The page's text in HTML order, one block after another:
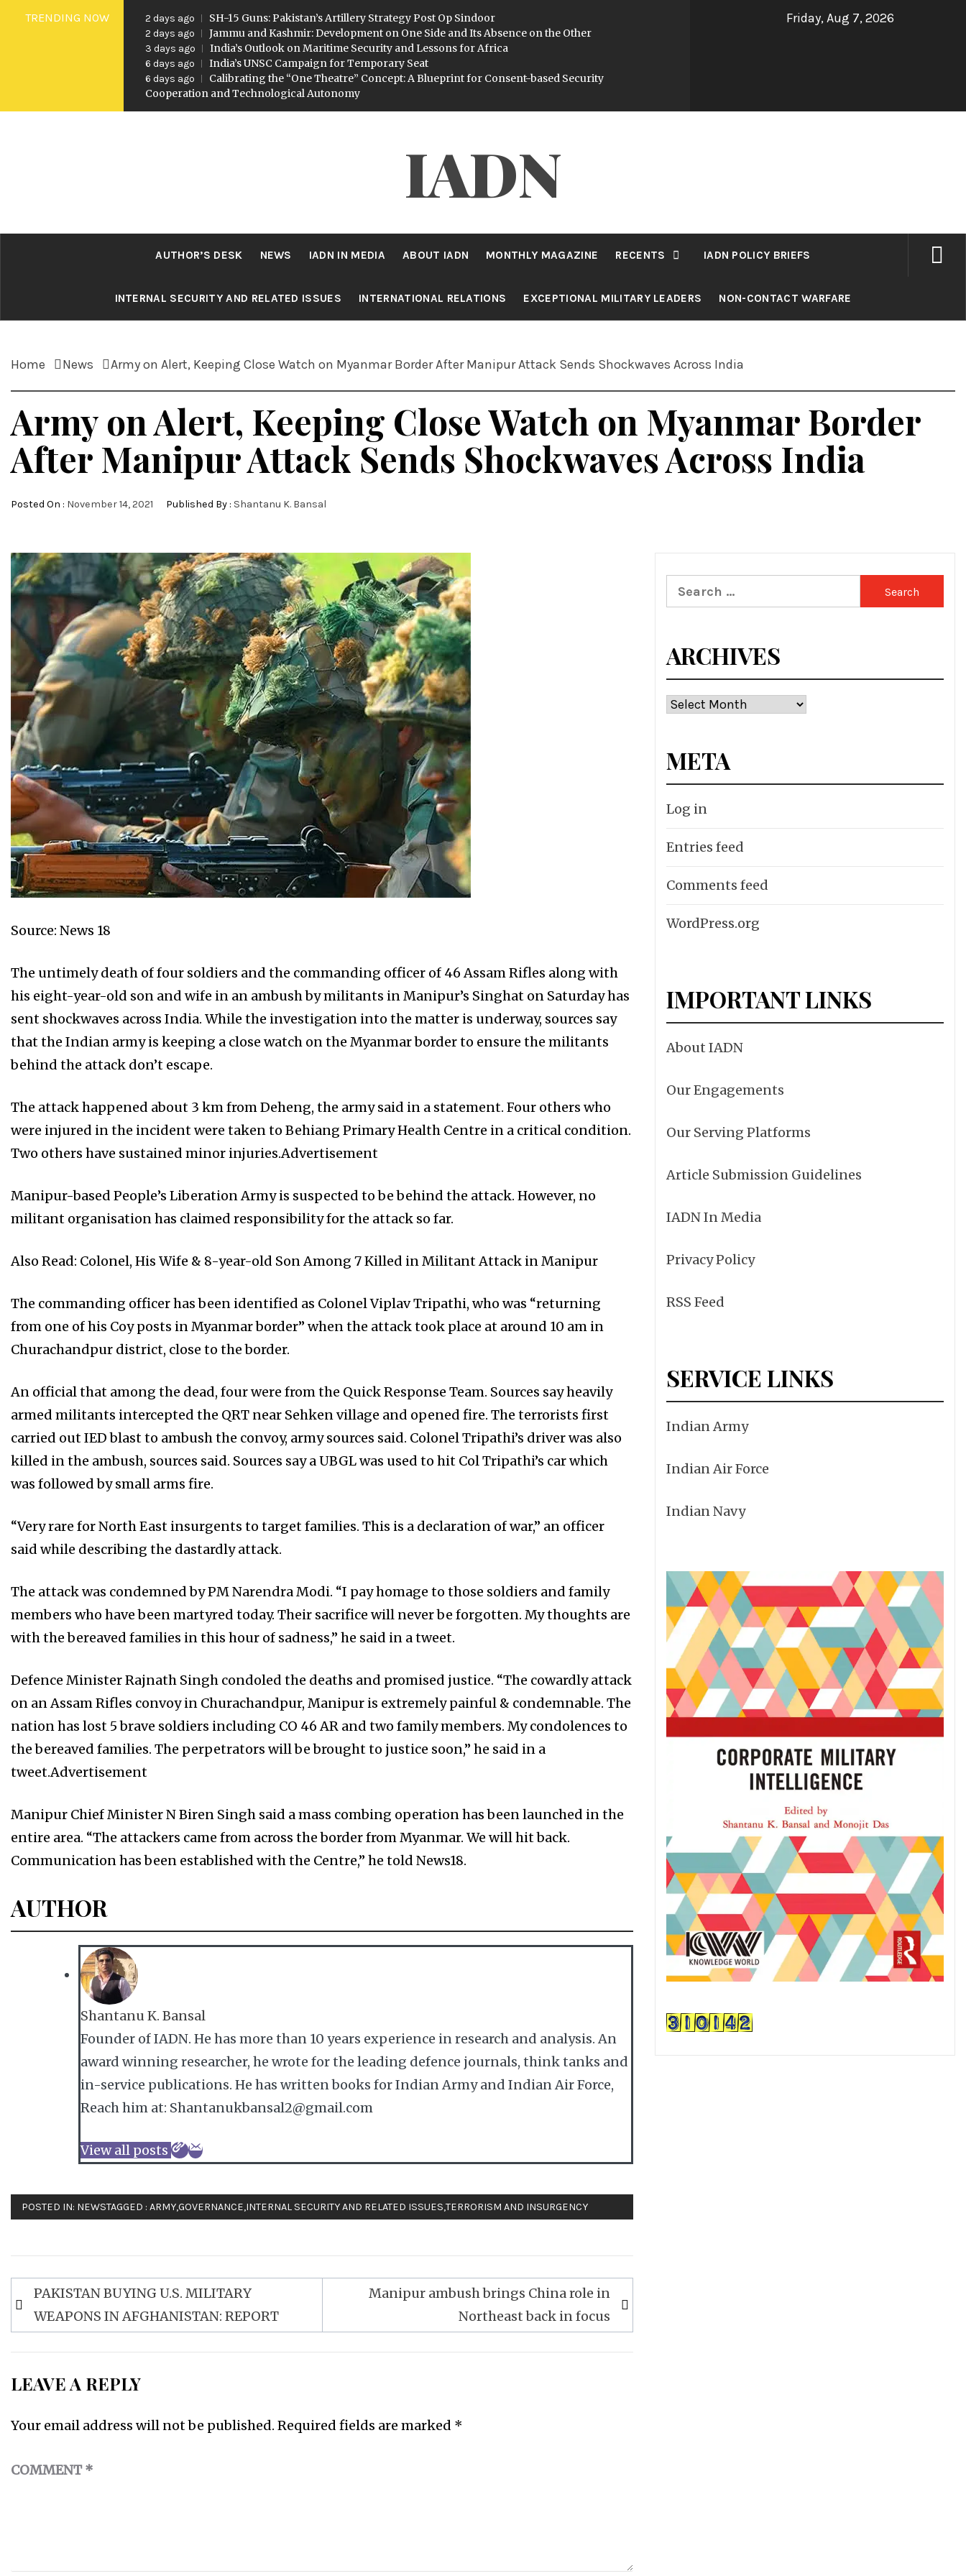
SkipTRENDING NOW 2 days ago SH-15 Guns: Pakistan’s Artillery Strategy Post Op Sindoor
2 days ago Jammu and Kashmir: Development on One Side and Its Absence on the Other
3 days ago India’s Outlook on Maritime Security and Lessons for Africa
6 days ago India’s UNSC Campaign for Temporary Seat
6 days ago
Calibrating the “One Theatre” Concept: A Blueprint for Consent-based Security
Cooperation and Technological Autonomy
Friday, Aug 7, 2026
IADN
AUTHOR’S DESK NEWS IADN IN MEDIA ABOUT IADN MONTHLY MAGAZINE RECENTS IADN POLICY BRIEFS
INTERNAL SECURITY AND RELATED ISSUES INTERNATIONAL RELATIONS EXCEPTIONAL MILITARY LEADERS NON-CONTACT WARFARE
Home News Army on Alert, Keeping Close Watch on Myanmar Border After Manipur Attack Sends Shockwaves Across India
Army on Alert, Keeping Close Watch on Myanmar Border
After Manipur Attack Sends Shockwaves Across India
Posted On : November 14, 2021 Published By : Shantanu K. Bansal
Source: News 18
The untimely death of four soldiers and the commanding officer of 46 Assam Rifles along with
his eight-year-old son and wife in an ambush by militants in Manipur’s Singhat on Saturday has
sent shockwaves across India. While the investigation into the matter is underway, sources say
that the Indian army is keeping a close watch on the Myanmar border to ensure the militants
behind the attack don’t escape.
The attack happened about 3 km from Deheng, the army said in a statement. Four others who
were injured in the incident were taken to Behiang Primary Health Centre in a critical condition.
Two others have sustained minor injuries.Advertisement
Manipur-based People’s Liberation Army is suspected to be behind the attack. However, no
militant organisation has claimed responsibility for the attack so far.
Also Read: Colonel, His Wife & 8-year-old Son Among 7 Killed in Militant Attack in Manipur
The commanding officer has been identified as Colonel Viplav Tripathi, who was “returning
from one of his Coy posts in Myanmar border” when the attack took place at around 10 am in
Churachandpur district, close to the border.
An official that among the dead, four were from the Quick Response Team. Sources say heavily
armed militants intercepted the QRT near Sehken village and opened fire. The terrorists first
carried out IED blast to ambush the convoy, army sources said. Colonel Tripathi’s driver was also
killed in the ambush, sources said. Sources say a UBGL was used to hit Col Tripathi’s car which
was followed by small arms fire.
“Very rare for North East insurgents to target families. This is a declaration of war,” an officer
said while describing the dastardly attack.
The attack was condemned by PM Narendra Modi. “I pay homage to those soldiers and family
members who have been martyred today. Their sacrifice will never be forgotten. My thoughts are
with the bereaved families in this hour of sadness,” he said in a tweet.
Defence Minister Rajnath Singh condoled the deaths and promised justice. “The cowardly attack
on an Assam Rifles convoy in Churachandpur, Manipur is extremely painful & condemnable. The
nation has lost 5 brave soldiers including CO 46 AR and two family members. My condolences to
the bereaved families. The perpetrators will be brought to justice soon,” he said in a
tweet.Advertisement
Manipur Chief Minister N Biren Singh said a mass combing operation has been launched in the
entire area. “The attackers came from across the border from Myanmar. We will hit back.
Communication has been established with the Centre,” he told News18.
AUTHOR
Shantanu K. Bansal
Founder of IADN. He has more than 10 years experience in research and analysis. An
award winning researcher, he wrote for the leading defence journals, think tanks and
in-service publications. He has written books for Indian Army and Indian Air Force,
Reach him at: Shantanukbansal2@gmail.com
View all posts
POSTED IN: NEWSTAGGED : ARMY,GOVERNANCE,INTERNAL SECURITY AND RELATED ISSUES,TERRORISM AND INSURGENCY
Post
navigation
PAKISTAN BUYING U.S. MILITARY
WEAPONS IN AFGHANISTAN: REPORT
Manipur ambush brings China role in
Northeast back in focus
LEAVE A REPLY
Your email address will not be published. Required fields are marked *
COMMENT*
Search
for:
ARCHIVES
Archives
META
Log in
Entries feed
Comments feed
WordPress.org
IMPORTANT LINKS
About IADN
Our Engagements
Our Serving Platforms
Article Submission Guidelines
IADN In Media
Privacy Policy
RSS Feed
SERVICE LINKS
Indian Army
Indian Air Force
Indian Navy